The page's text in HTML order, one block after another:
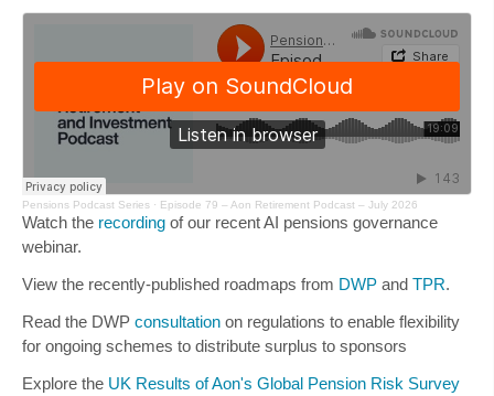
Pensions Podcast Series · Episode 79 – Aon Retirement Podcast – July 2026
Watch the recording of our recent AI pensions governance
webinar.
View the recently-published roadmaps from DWP and TPR.
Read the DWP consultation on regulations to enable flexibility
for ongoing schemes to distribute surplus to sponsors
Explore the UK Results of Aon's Global Pension Risk Survey